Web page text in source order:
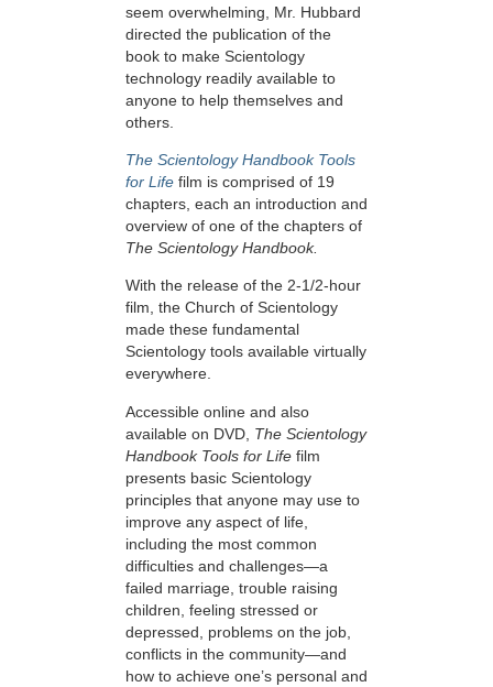
seem overwhelming, Mr. Hubbard
directed the publication of the
book to make Scientology
technology readily available to
anyone to help themselves and
others.
The Scientology Handbook Tools
for Life film is comprised of 19
chapters, each an introduction and
overview of one of the chapters of
The Scientology Handbook.
With the release of the 2-1/2-hour
film, the Church of Scientology
made these fundamental
Scientology tools available virtually
everywhere.
Accessible online and also
available on DVD, The Scientology
Handbook Tools for Life film
presents basic Scientology
principles that anyone may use to
improve any aspect of life,
including the most common
difficulties and challenges—a
failed marriage, trouble raising
children, feeling stressed or
depressed, problems on the job,
conflicts in the community—and
how to achieve one’s personal and